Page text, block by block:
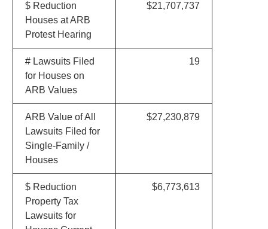
$ Reduction
Houses at ARB
Protest Hearing
$21,707,737
# Lawsuits Filed
for Houses on
ARB Values
19
ARB Value of All
Lawsuits Filed for
Single-Family /
Houses
$27,230,879
$ Reduction
Property Tax
Lawsuits for
$6,773,613